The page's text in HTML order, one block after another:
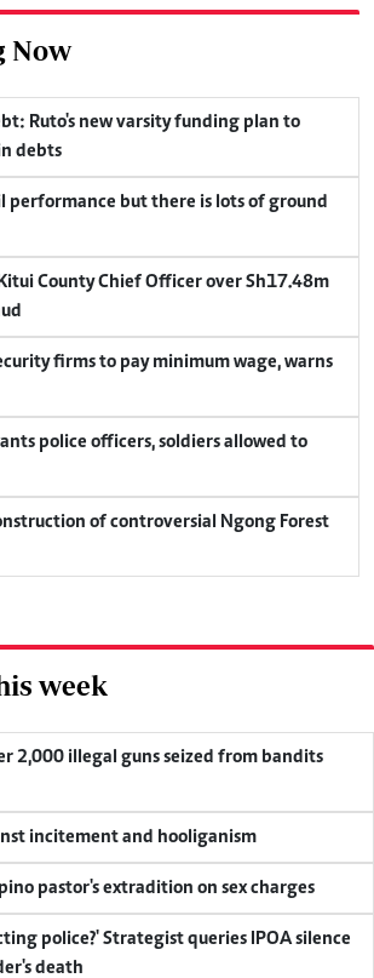
Now
Ruto's new varsity funding plan to
debts
performance but there is lots of ground
Kitui County Chief Officer over Sh17.48m
firms to pay minimum wage, warns
police officers, soldiers allowed to
of controversial Ngong Forest
week
2,000 illegal guns seized from bandits
incitement and hooliganism
pastor's extradition on sex charges
police?' Strategist queries IPOA silence
death